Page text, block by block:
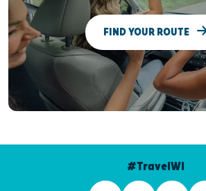
FIND YOUR ROUTE
#TravelWI